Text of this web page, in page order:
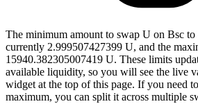
The minimum amount to swap U on Bsc
currently 2.999507427399 U, and the
15940.382305007419 U. These limits
available liquidity, so you will see the live
widget at the top of this page. If you need
maximum, you can split it across multiple